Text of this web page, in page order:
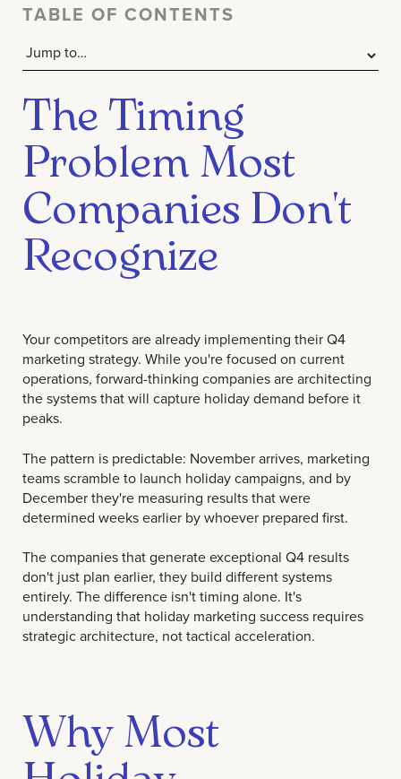
TABLE OF CONTENTS
The Timing
Problem Most
Companies Don't
Recognize
Your competitors are already implementing their Q4
marketing strategy. While you're focused on current
operations, forward-thinking companies are architecting
the systems that will capture holiday demand before it
peaks.
The pattern is predictable: November arrives, marketing
teams scramble to launch holiday campaigns, and by
December they're measuring results that were
determined weeks earlier by whoever prepared first.
The companies that generate exceptional Q4 results
don't just plan earlier, they build different systems
entirely. The difference isn't timing alone. It's
understanding that holiday marketing success requires
strategic architecture, not tactical acceleration.
Why Most